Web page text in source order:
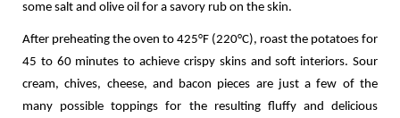
some salt and olive oil for a savory rub on the skin.
After preheating the oven to 425°F (220°C), roast the potatoes for
45 to 60 minutes to achieve crispy skins and soft interiors. Sour
cream, chives, cheese, and bacon pieces are just a few of the
many possible toppings for the resulting fluffy and delicious